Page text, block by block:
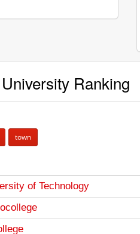
Ranking
town
of Technology